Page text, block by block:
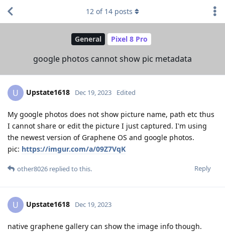
General Pixel 8 Pro
google photos cannot show pic metadata
12 of 14 posts
U Upstate1618 Dec 19, 2023 Edited
My google photos does not show picture name, path etc thus
I cannot share or edit the picture I just captured. I'm using
the newest version of Graphene OS and google photos.
pic: https://imgur.com/a/09Z7VqK
Reply
other8026 replied to this.
U Upstate1618 Dec 19, 2023
native graphene gallery can show the image info though.